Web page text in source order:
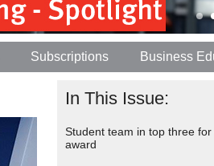
Subscriptions Business
In This Issue:
Student team in top three
award